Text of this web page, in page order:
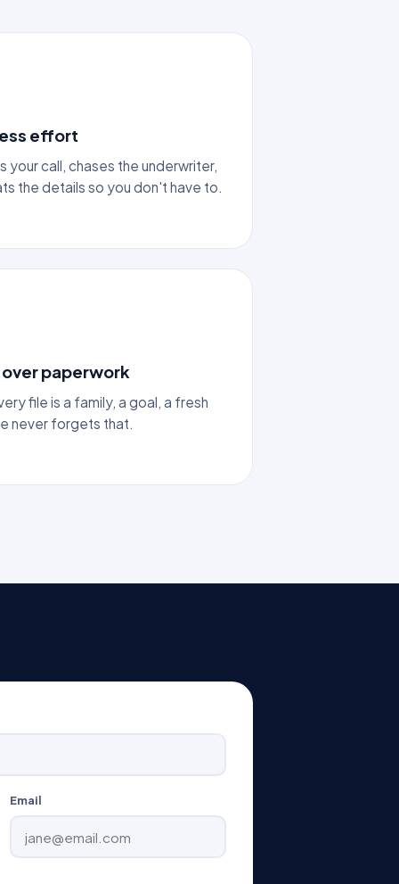
effort
your call, chases the underwriter,
the details so you don't have to.
paperwork
file is a family, a goal, a fresh
never forgets that.
Email